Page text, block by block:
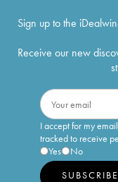
Sign up to the
Receive our new
I accept for my
tracked to receive
Yes
No
SUBSCRIBE